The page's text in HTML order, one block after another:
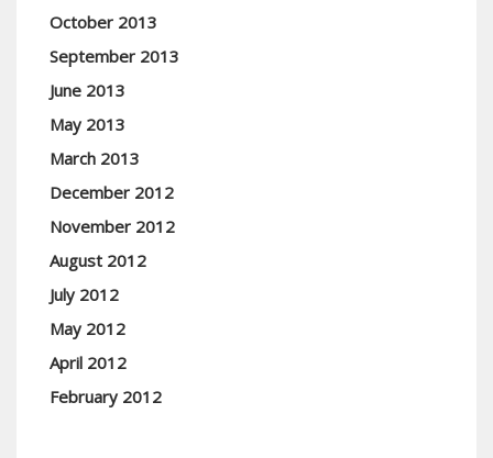
October 2013
September 2013
June 2013
May 2013
March 2013
December 2012
November 2012
August 2012
July 2012
May 2012
April 2012
February 2012